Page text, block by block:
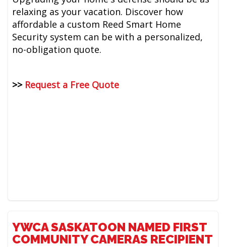
relaxing as your vacation. Discover how
affordable a custom Reed Smart Home
Security system can be with a personalized,
no-obligation quote.
>> Request a Free Quote
YWCA SASKATOON NAMED FIRST
COMMUNITY CAMERAS RECIPIENT